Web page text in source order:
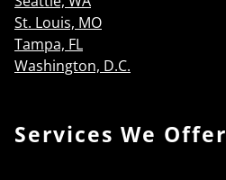
St. Louis, MO
Tampa, FL
Washington, D.C.
Services We Offer